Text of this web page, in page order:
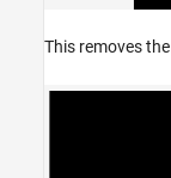
This removes